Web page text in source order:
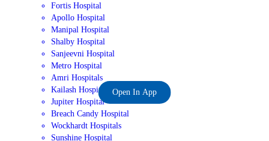
Fortis Hospital
Apollo Hospital
Manipal Hospital
Shalby Hospital
Sanjeevni Hospital
Metro Hospital
Amri Hospitals
Kailash Hospital
Jupiter Hospital
Breach Candy Hospital
Wockhardt Hospitals
Sunshine Hospital
Open In App